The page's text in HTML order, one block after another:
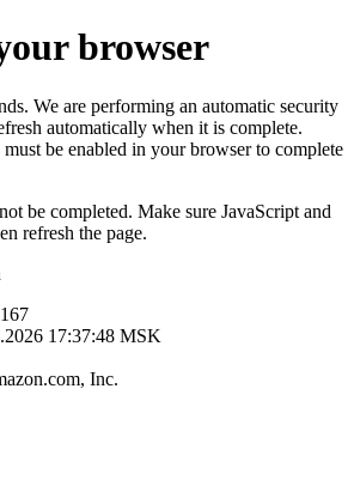
browser
We are performing an automatic security
automatically when it is complete.
be enabled in your browser to complete
be completed. Make sure JavaScript and
refresh the page.
17:37:48 MSK
Inc.